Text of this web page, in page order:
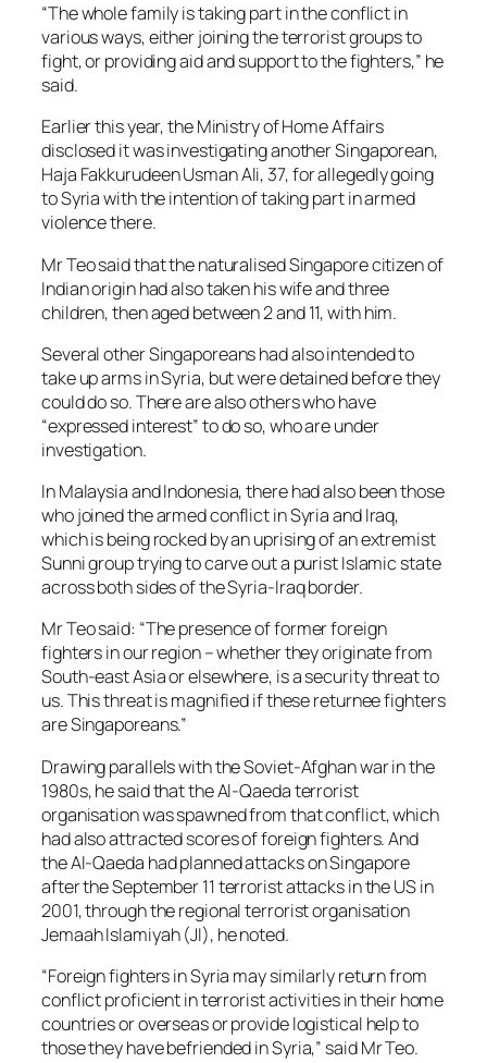
“The whole family is taking part in the conflict in
various ways, either joining the terrorist groups to
fight, or providing aid and support to the fighters,” he
said.
Earlier this year, the Ministry of Home Affairs
disclosed it was investigating another Singaporean,
Haja Fakkurudeen Usman Ali, 37, for allegedly going
to Syria with the intention of taking part in armed
violence there.
Mr Teo said that the naturalised Singapore citizen of
Indian origin had also taken his wife and three
children, then aged between 2 and 11, with him.
Several other Singaporeans had also intended to
take up arms in Syria, but were detained before they
could do so. There are also others who have
“expressed interest” to do so, who are under
investigation.
In Malaysia and Indonesia, there had also been those
who joined the armed conflict in Syria and Iraq,
which is being rocked by an uprising of an extremist
Sunni group trying to carve out a purist Islamic state
across both sides of the Syria-Iraq border.
Mr Teo said: “The presence of former foreign
fighters in our region – whether they originate from
South-east Asia or elsewhere, is a security threat to
us. This threat is magnified if these returnee fighters
are Singaporeans.”
Drawing parallels with the Soviet-Afghan war in the
1980s, he said that the Al-Qaeda terrorist
organisation was spawned from that conflict, which
had also attracted scores of foreign fighters. And
the Al-Qaeda had planned attacks on Singapore
after the September 11 terrorist attacks in the US in
2001, through the regional terrorist organisation
Jemaah Islamiyah (JI), he noted.
“Foreign fighters in Syria may similarly return from
conflict proficient in terrorist activities in their home
countries or overseas or provide logistical help to
those they have befriended in Syria,” said Mr Teo.